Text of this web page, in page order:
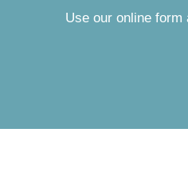
Use our online form